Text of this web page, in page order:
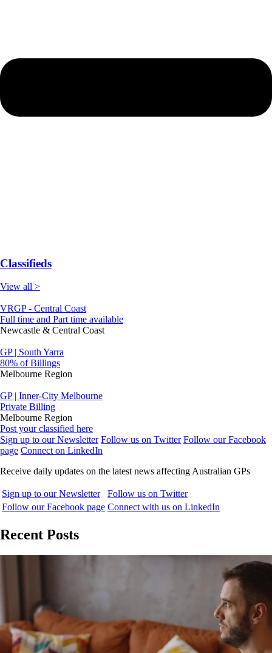
Classifieds
View all >
VRGP - Central Coast
Full time and Part time available
Newcastle & Central Coast
GP | South Yarra
80% of Billings
Melbourne Region
GP | Inner-City Melbourne
Private Billing
Melbourne Region
Post your classified here
Sign up to our Newsletter Follow us on Twitter Follow our Facebook
page Connect on LinkedIn
Receive daily updates on the latest news affecting Australian GPs
Sign up to our Newsletter
Follow us on Twitter
Follow our Facebook page Connect with us on LinkedIn
Recent Posts